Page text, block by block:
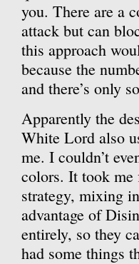
you. There are a
attack but can
this approach
because the
and there’s only
Apparently the
White Lord also
me. I couldn’t
colors. It took
strategy, mixing
advantage of
entirely, so they
had some things